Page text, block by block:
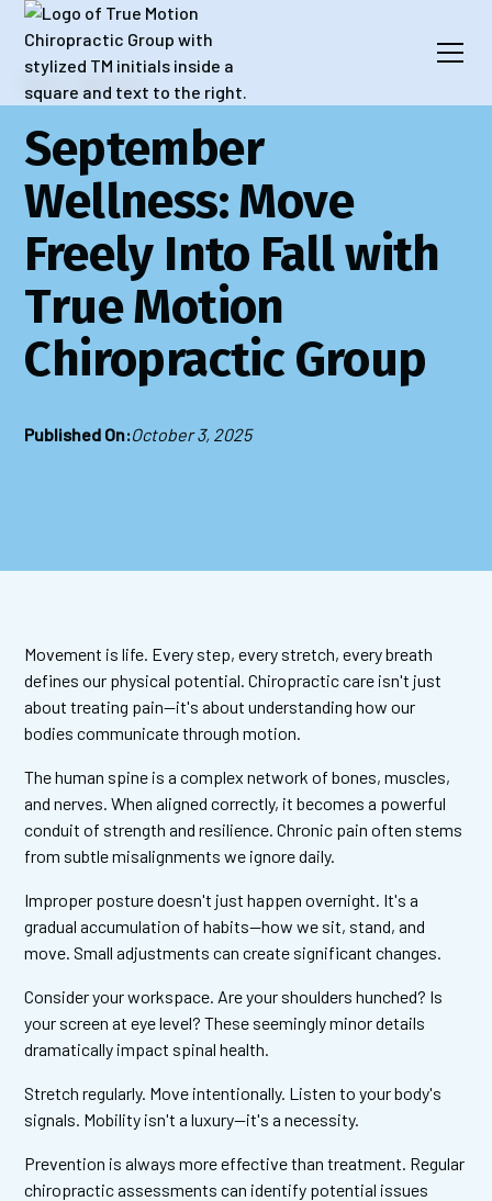
Blog Wellness
September
Wellness: Move
Freely Into Fall with
True Motion
Chiropractic Group
Published On:October 3, 2025
Movement is life. Every step, every stretch, every breath
defines our physical potential. Chiropractic care isn't just
about treating pain—it's about understanding how our
bodies communicate through motion.
The human spine is a complex network of bones, muscles,
and nerves. When aligned correctly, it becomes a powerful
conduit of strength and resilience. Chronic pain often stems
from subtle misalignments we ignore daily.
Improper posture doesn't just happen overnight. It's a
gradual accumulation of habits—how we sit, stand, and
move. Small adjustments can create significant changes.
Consider your workspace. Are your shoulders hunched? Is
your screen at eye level? These seemingly minor details
dramatically impact spinal health.
Stretch regularly. Move intentionally. Listen to your body's
signals. Mobility isn't a luxury—it's a necessity.
Prevention is always more effective than treatment. Regular
chiropractic assessments can identify potential issues